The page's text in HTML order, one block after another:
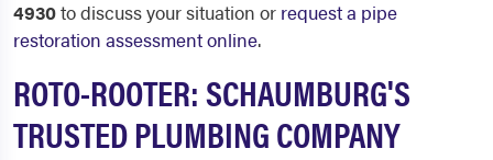
4930to discuss your situation or request a pipe
restoration assessment online.
ROTO-ROOTER: SCHAUMBURG'S
TRUSTED PLUMBING COMPANY